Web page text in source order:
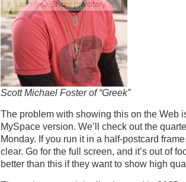
Scott Michael Foster of “Greek”
The problem with showing this on the Web
MySpace version. We’ll check out the
Monday. If you run it in a half-postcard
clear. Go for the full screen, and it’s out of
better than this if they want to show high